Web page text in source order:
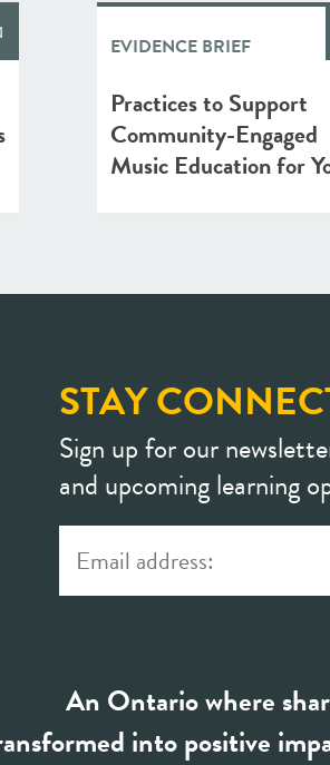
EVIDENCE BRIEF
Practices to Support
Community-Engaged
Music Education for
STAY
Sign up for our
and upcoming learning
An Ontario where
into positive